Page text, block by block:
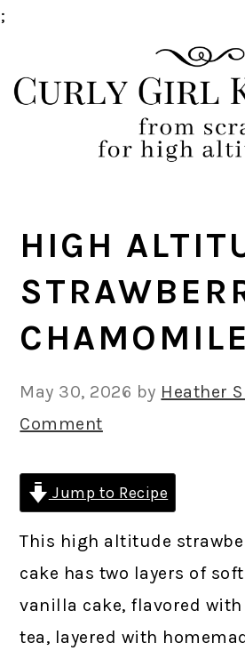
;
to
primary
to
main
to
primary
to
footer
HIGH
May 30, 2026 by Heather
Comment
Jump to Recipe
This high altitude
cake has two layers of
vanilla cake, flavored
tea, layered with